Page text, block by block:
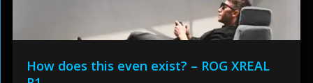
How does this even exist? – ROG XREAL